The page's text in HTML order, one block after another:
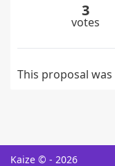
3
votes
This proposal
Kaize © - 2026